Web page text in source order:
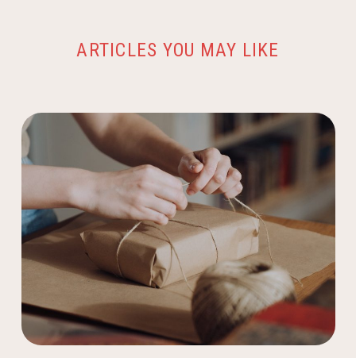
ARTICLES YOU MAY LIKE